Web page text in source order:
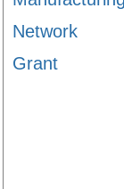
Network
Grant